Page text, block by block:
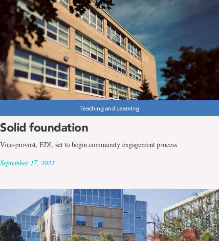
Teaching and Learning
Solid foundation
Vice-provost, EDI, set to begin community engagement process
September 17, 2021